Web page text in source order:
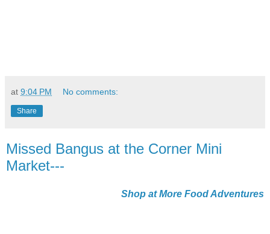
at 9:04 PM No comments:
Share
Missed Bangus at the Corner Mini
Market---
Shop at More Food Adventures